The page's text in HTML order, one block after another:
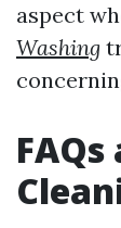
aspect
Washing